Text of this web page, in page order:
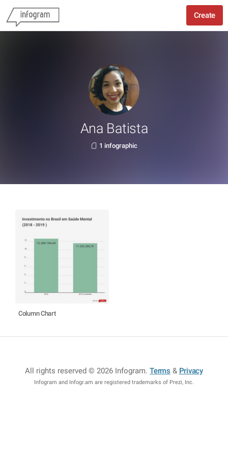
Create
Ana Batista
1 infographic
Column Chart
All rights reserved © 2026 Infogram.Terms & Privacy
Infogram and Infogr.am are registered trademarks of Prezi, Inc.